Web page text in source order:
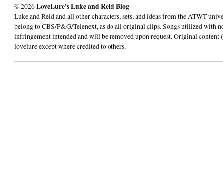
© 2026LoveLure's Luke and Reid Blog
Luke and Reid and all other characters, sets, and ideas from the ATWT
belong to CBS/P&G/Telenext, as do all original clips. Songs utilized with
infringement intended and will be removed upon request. Original content
lovelure except where credited to others.